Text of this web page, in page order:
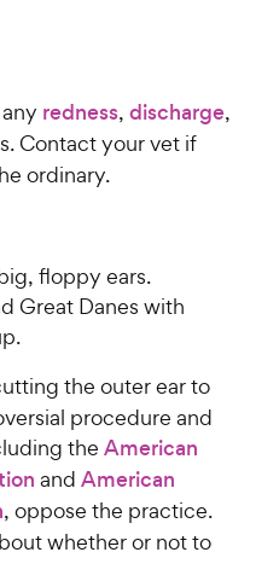
redness, discharge,
Contact your vet if
ordinary.
floppy ears.
Great Danes with
the outer ear to
procedure and
the American
and American
, oppose the practice.
whether or not to